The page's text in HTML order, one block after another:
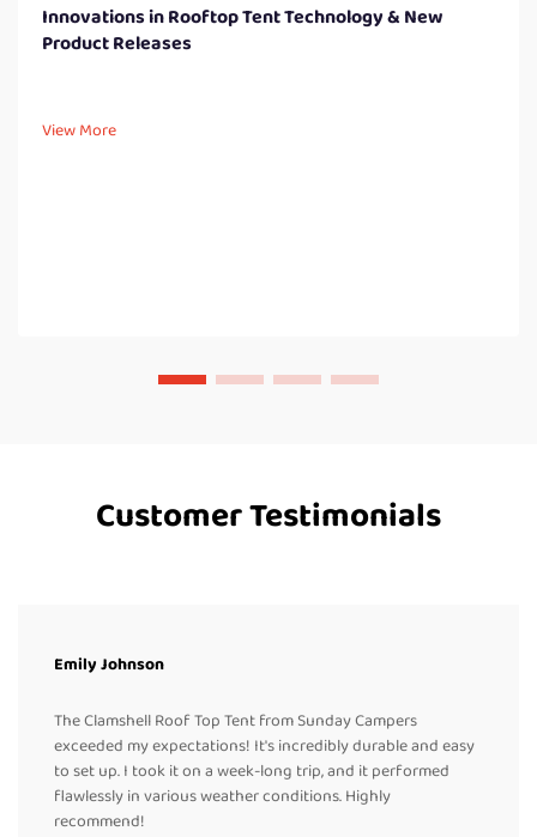
Innovations in Rooftop Tent Technology & New
Product Releases
View More
Customer Testimonials
Emily Johnson
The Clamshell Roof Top Tent from Sunday Campers
exceeded my expectations! It's incredibly durable and easy
to set up. I took it on a week-long trip, and it performed
flawlessly in various weather conditions. Highly
recommend!